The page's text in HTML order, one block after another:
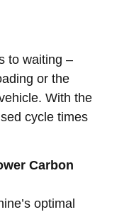
to waiting –
or the
With the
cycle times
Carbon
optimal